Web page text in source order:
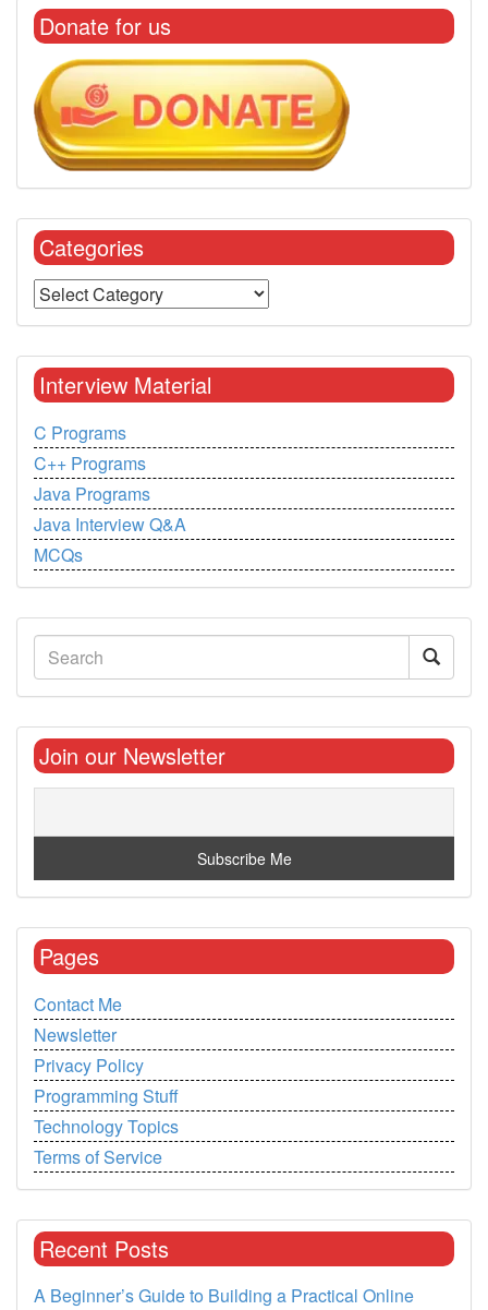
Donate for us
Categories
Interview Material
C Programs
C++ Programs
Java Programs
Java Interview Q&A
MCQs
Join our Newsletter
Pages
Contact Me
Newsletter
Privacy Policy
Programming Stuff
Technology Topics
Terms of Service
Recent Posts
A Beginner’s Guide to Building a Practical Online